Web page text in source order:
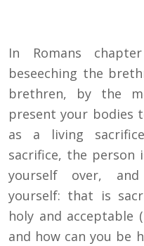
In Romans
beseeching the
brethren, by the
present your bodies
as a living
sacrifice, the person
yourself over,
yourself: that is
holy and
and how can you be